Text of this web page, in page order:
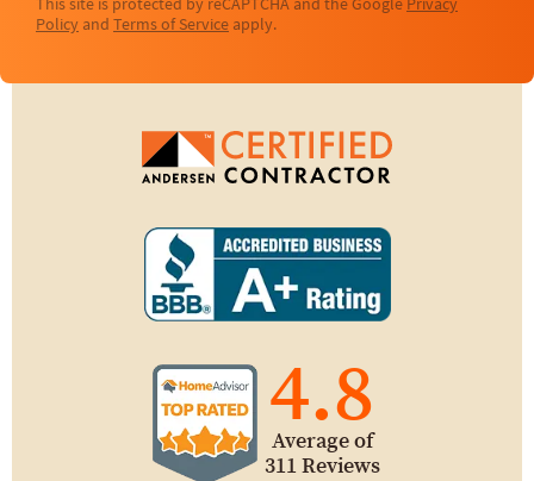
This site is protected by reCAPTCHA and the Google Privacy
Policy and Terms of Service apply.
4.8
Average of
311 Reviews